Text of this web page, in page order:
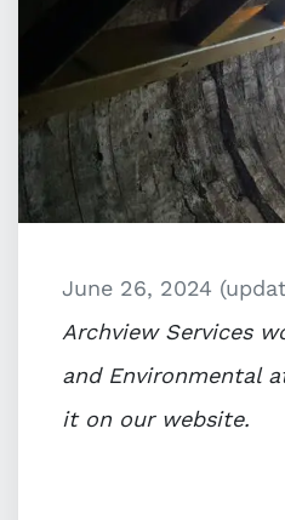
June 26, 2024
Archview Services
and Environmental
it on our website.